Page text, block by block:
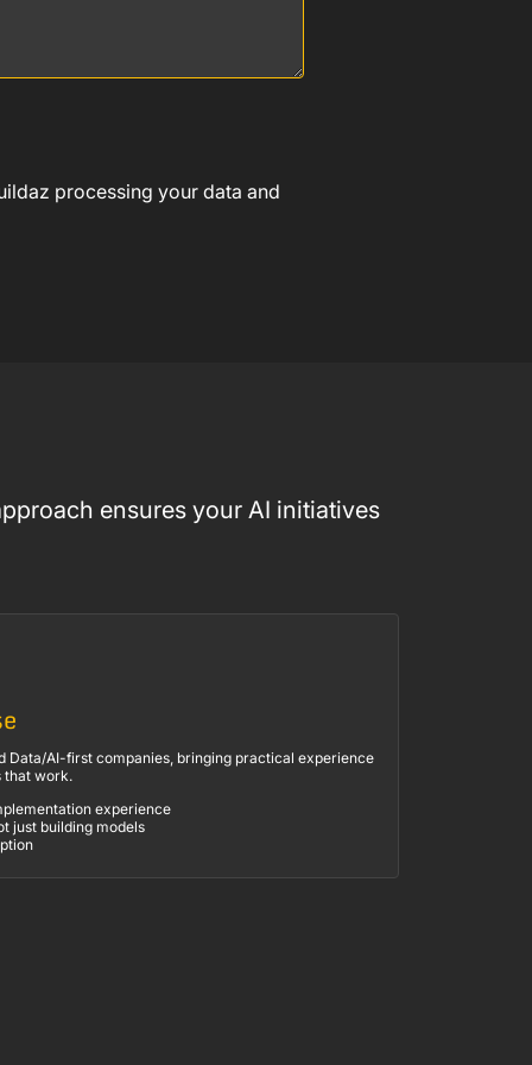
processing your data and
ensures your AI initiatives
Data/AI-first companies, bringing practical experience
that work.
experience
just building models